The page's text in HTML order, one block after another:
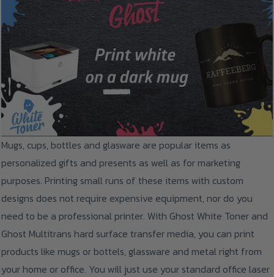
Mugs, cups, bottles and glasware are popular items as
personalized gifts and presents as well as for marketing
purposes. Printing small runs of these items with custom
designs does not require expensive equipment, nor do you
need to be a professional printer. With Ghost White Toner and
Ghost Multitrans hard surface transfer media, you can print
products like mugs or bottels, glassware and metal right from
your home or office. You will just use your standard office laser